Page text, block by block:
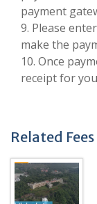
payment
9. Please
make the
10. Once
receipt for
Related Fees